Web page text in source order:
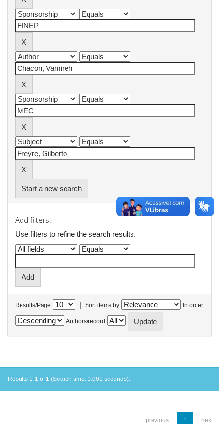
Start a new search
Add filters:
Use filters to refine the search results.
Results/Page | Sort items by In order
Authors/record
Results 1-1 of 1 (Search time: 0.001 seconds).
previous 1 next